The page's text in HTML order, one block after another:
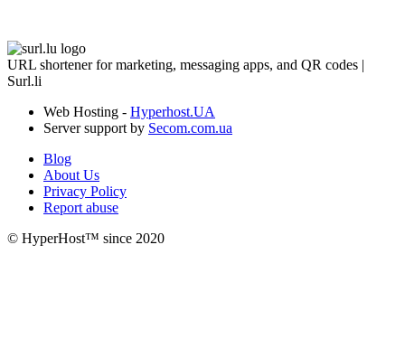
URL shortener for marketing, messaging apps, and QR codes |
Surl.li
Web Hosting - Hyperhost.UA
Server support by Secom.com.ua
Blog
About Us
Privacy Policy
Report abuse
© HyperHost™ since 2020